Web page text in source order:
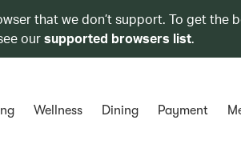
that we don’t support. To get the
oursupported browsers list.
Wellness Dining Payment